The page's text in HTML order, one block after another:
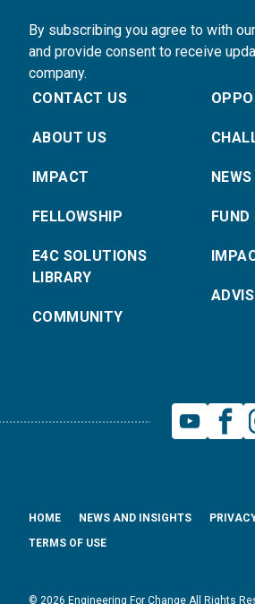
By subscribing you agree to with
and provide consent to receive
company.
CONTACT US
ABOUT US
IMPACT
FELLOWSHIP
E4C SOLUTIONS
LIBRARY
COMMUNITY
FUND
© 2026 Engineering For Change All Rights
HOME NEWS AND INSIGHTS
TERMS OF USE